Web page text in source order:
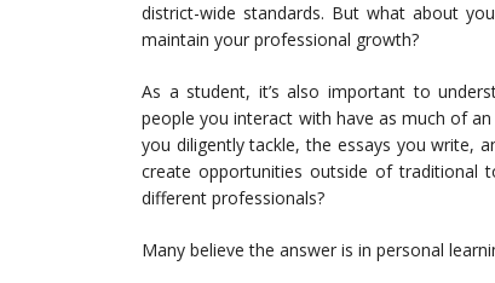
district-wide standards. But what about
maintain your professional growth?
As a student, it’s also important to
people you interact with have as much of
you diligently tackle, the essays you write,
create opportunities outside of traditional
different professionals?
Many believe the answer is in personal